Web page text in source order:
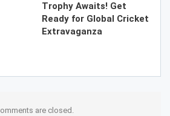
Trophy Awaits! Get
Ready for Global Cricket
Extravaganza
are closed.